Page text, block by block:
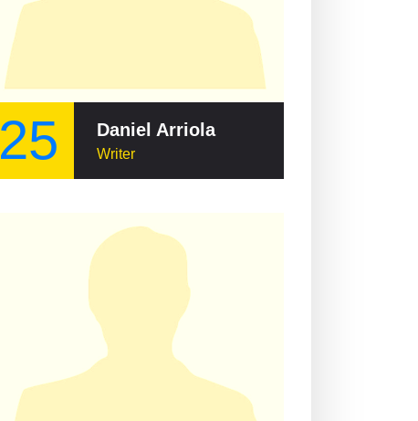
25 Daniel Arriola
Writer